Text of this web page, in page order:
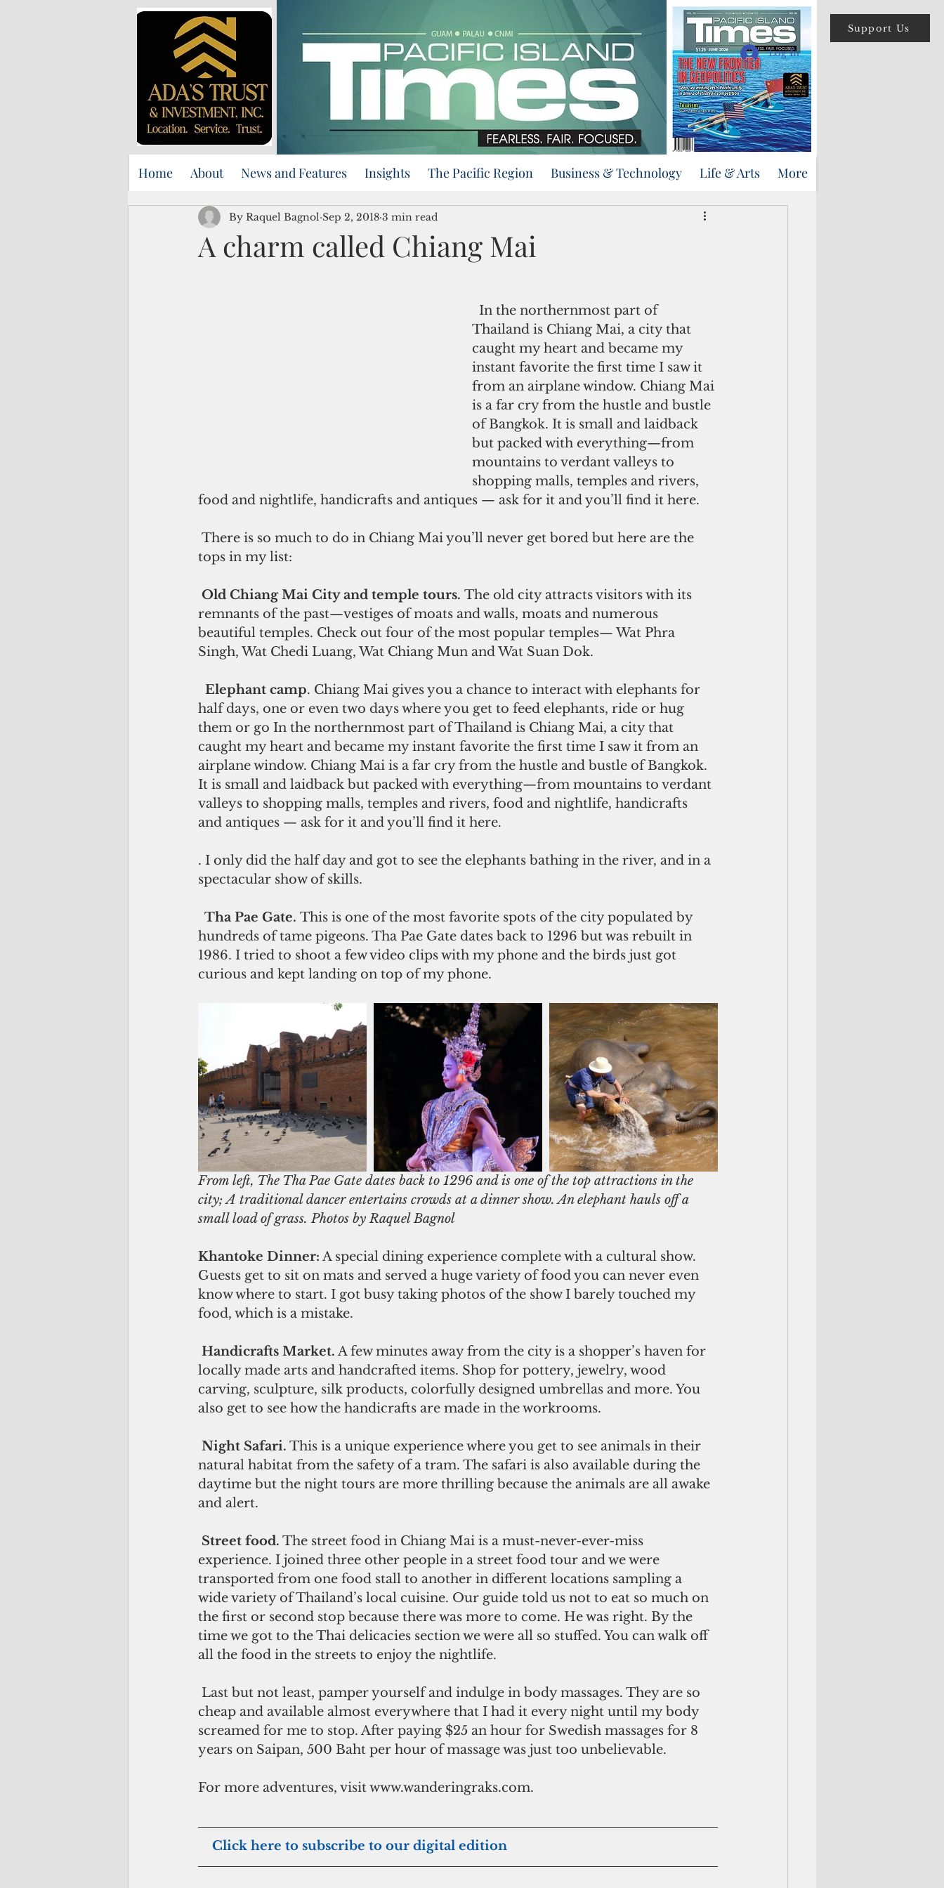
Support Us
Log In
Home About News and Features Insights The Pacific Region Business & Technology Life & Arts More
A charm called Chiang Mai
By Raquel Bagnol Sep 2, 2018 3 min read
Thailand is Chiang Mai, a city that
caught my heart and became my
instant favorite the first time I saw it
from an airplane window. Chiang Mai
is a far cry from the hustle and bustle
of Bangkok. It is small and laidback
but packed with everything—from
mountains to verdant valleys to
shopping malls, temples and rivers,
food and nightlife, handicrafts and antiques — ask for it and you’ll find it here.
tops in my list:
Old Chiang Mai City and temple tours. The old city attracts visitors with its
remnants of the past—vestiges of moats and walls, moats and numerous
beautiful temples. Check out four of the most popular temples— Wat Phra
Singh, Wat Chedi Luang, Wat Chiang Mun and Wat Suan Dok.
Elephant camp. Chiang Mai gives you a chance to interact with elephants for
half days, one or even two days where you get to feed elephants, ride or hug
them or go In the northernmost part of Thailand is Chiang Mai, a city that
caught my heart and became my instant favorite the first time I saw it from an
airplane window. Chiang Mai is a far cry from the hustle and bustle of Bangkok.
It is small and laidback but packed with everything—from mountains to verdant
valleys to shopping malls, temples and rivers, food and nightlife, handicrafts
and antiques — ask for it and you’ll find it here.
. I only did the half day and got to see the elephants bathing in the river, and in a
spectacular show of skills.
Tha Pae Gate. This is one of the most favorite spots of the city populated by
hundreds of tame pigeons. Tha Pae Gate dates back to 1296 but was rebuilt in
1986. I tried to shoot a few video clips with my phone and the birds just got
curious and kept landing on top of my phone.
From left, The Tha Pae Gate dates back to 1296 and is one of the top attractions in the
city; A traditional dancer entertains crowds at a dinner show. An elephant hauls off a
small load of grass. Photos by Raquel Bagnol
Khantoke Dinner: A special dining experience complete with a cultural show.
Guests get to sit on mats and served a huge variety of food you can never even
know where to start. I got busy taking photos of the show I barely touched my
food, which is a mistake.
Handicrafts Market. A few minutes away from the city is a shopper’s haven for
locally made arts and handcrafted items. Shop for pottery, jewelry, wood
carving, sculpture, silk products, colorfully designed umbrellas and more. You
also get to see how the handicrafts are made in the workrooms.
Night Safari. This is a unique experience where you get to see animals in their
natural habitat from the safety of a tram. The safari is also available during the
daytime but the night tours are more thrilling because the animals are all awake
and alert.
Street food. The street food in Chiang Mai is a must-never-ever-miss
experience. I joined three other people in a street food tour and we were
transported from one food stall to another in different locations sampling a
wide variety of Thailand’s local cuisine. Our guide told us not to eat so much on
the first or second stop because there was more to come. He was right. By the
time we got to the Thai delicacies section we were all so stuffed. You can walk off
all the food in the streets to enjoy the nightlife.
cheap and available almost everywhere that I had it every night until my body
screamed for me to stop. After paying $25 an hour for Swedish massages for 8
years on Saipan, 500 Baht per hour of massage was just too unbelievable.
For more adventures, visit www.wanderingraks.com.
   Click here to subscribe to our digital edition